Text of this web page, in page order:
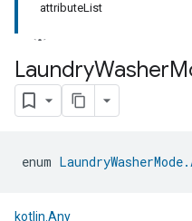
attributeList
LaundryWasher
enum
kotlin.Any